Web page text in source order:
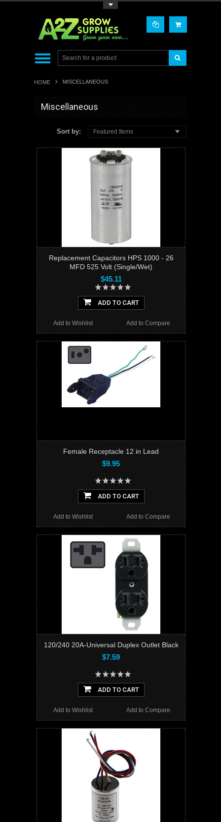
HOME MISCELLANEOUS
Miscellaneous
Sort by: Featured Items
Replacement Capacitors HPS 1000 - 26
MFD 525 Volt (Single/Wet)
$45.11
ADD TO CART
Add to Compare
Add to Wishlist
Female Receptacle 12 in Lead
$9.95
ADD TO CART
Add to Compare
Add to Wishlist
120/240 20A-Universal Duplex Outlet Black
$7.59
ADD TO CART
Add to Compare
Add to Wishlist